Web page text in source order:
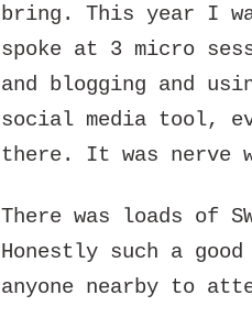
bring. This year I
spoke at 3 micro
and blogging and
social media tool,
there. It was nerve
There was loads of
Honestly such a
anyone nearby to